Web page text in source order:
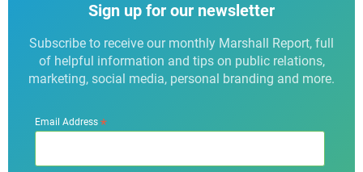
Sign up for our newsletter
Subscribe to receive our monthly Marshall Report, full
of helpful information and tips on public relations,
marketing, social media, personal branding and more.
Email Address*